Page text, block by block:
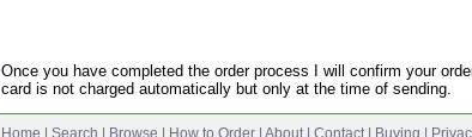
Once you have completed the order process I will confirm your
card is not charged automatically but only at the time of sending.
Home Search Browse How to Order About Contact Buying